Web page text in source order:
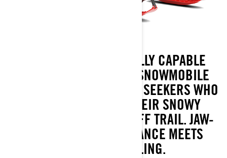
BRUTAL RE IS A BRUTALLY CAPABLE
EXTREME CROSSOVER SNOWMOBILE
FOR DARING ADVENTURE SEEKERS WHO
CRAVE EXPANDING THEIR SNOWY
PLAYGROUND ON AND OFF TRAIL. JAW-
DROPPING PERFORMANCE MEETS
SUPERB HANDLING.